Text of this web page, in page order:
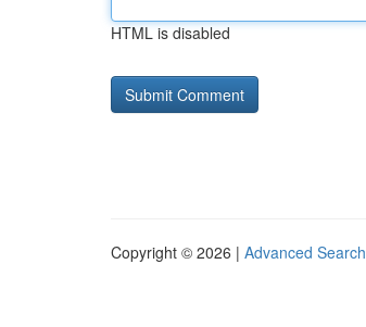
HTML is disabled
Copyright © 2026 | Advanced Search